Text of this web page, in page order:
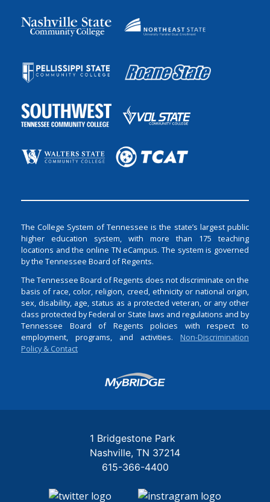
The College System of Tennessee is the state’s largest public
higher education system, with more than 175 teaching
locations and the online TN eCampus. The system is governed
by the Tennessee Board of Regents.
The Tennessee Board of Regents does not discriminate on the
basis of race, color, religion, creed, ethnicity or national origin,
sex, disability, age, status as a protected veteran, or any other
class protected by Federal or State laws and regulations and by
Tennessee Board of Regents policies with respect to
employment, programs, and activities. Non-Discrimination
Policy & Contact
Login
1 Bridgestone Park
Nashville TN 37214
615-366-4400